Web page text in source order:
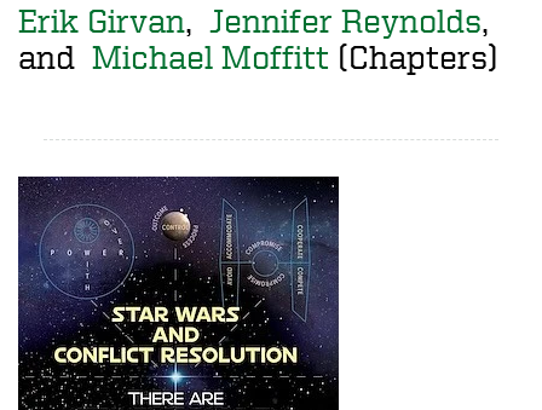
Erik Girvan, Jennifer Reynolds,
and Michael Moffitt (Chapters)